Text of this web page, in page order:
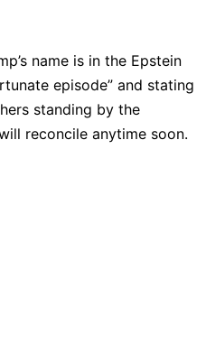
name is in the Epstein
episode” and stating
standing by the
reconcile anytime soon.